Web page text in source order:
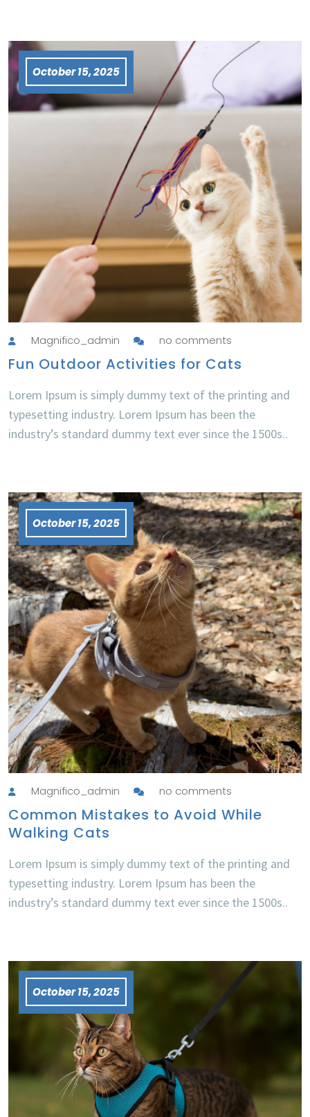
Magnifico_admin no comments
October 15, 2025
Fun Outdoor Activities for Cats
Lorem Ipsum is simply dummy text of the printing and
typesetting industry. Lorem Ipsum has been the
industry’s standard dummy text ever since the 1500s..
Magnifico_admin no comments
October 15, 2025
Common Mistakes to Avoid While
Walking Cats
Lorem Ipsum is simply dummy text of the printing and
typesetting industry. Lorem Ipsum has been the
industry’s standard dummy text ever since the 1500s..
October 15, 2025